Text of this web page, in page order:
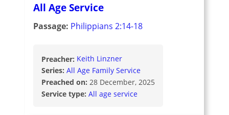
All Age Service
Passage: Philippians 2:14-18
Preacher: Keith Linzner
Series: All Age Family Service
Preached on: 28 December, 2025
Service type: All age service